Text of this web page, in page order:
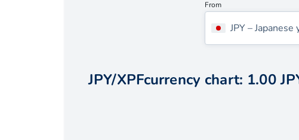
From
JPY–Japanese
JPY/XPFcurrency chart: 1.00